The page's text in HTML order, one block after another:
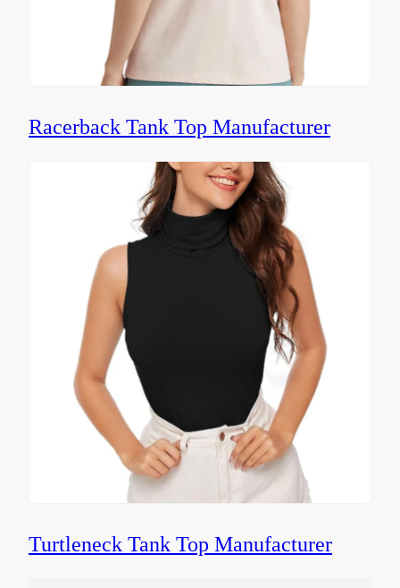
Racerback Tank Top Manufacturer
Turtleneck Tank Top Manufacturer